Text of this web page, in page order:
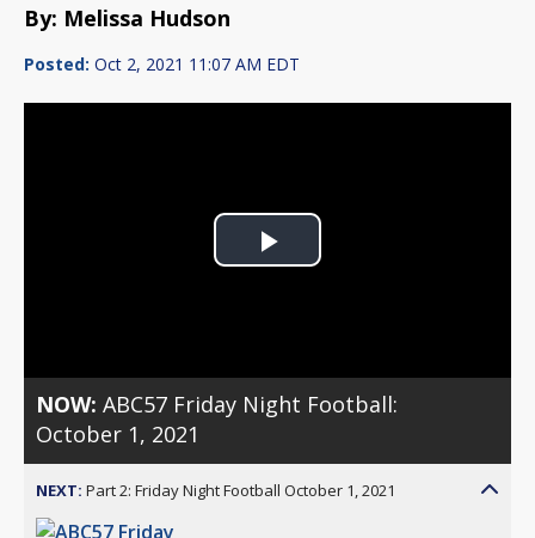
By: Melissa Hudson
Posted: Oct 2, 2021 11:07 AM EDT
Play
NOW:ABC57 Friday Night Football:
October 1, 2021
NEXT: Part 2: Friday Night Football October 1, 2021